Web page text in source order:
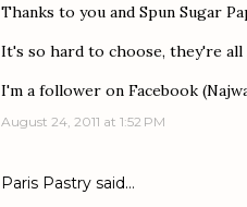
Thanks to you and Spun Sugar
It's so hard to choose, they're all
I'm a follower on Facebook
August 24, 2011 at 1:52 PM
Paris Pastry said…